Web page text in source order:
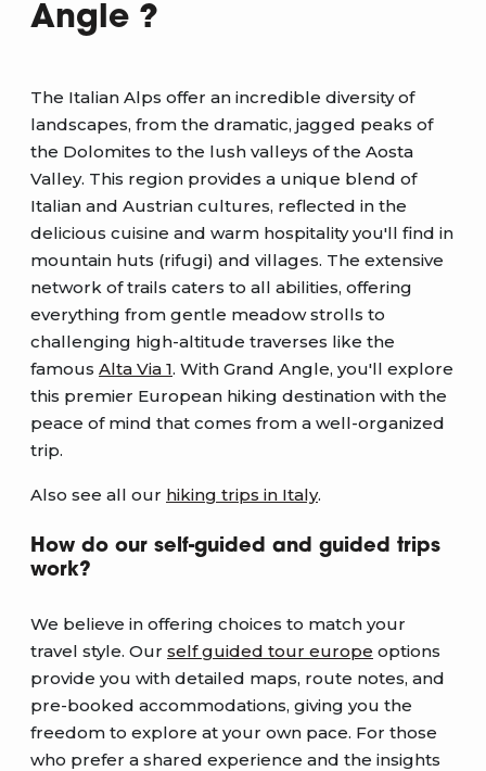
Angle ?
The Italian Alps offer an incredible diversity of
landscapes, from the dramatic, jagged peaks of
the Dolomites to the lush valleys of the Aosta
Valley. This region provides a unique blend of
Italian and Austrian cultures, reflected in the
delicious cuisine and warm hospitality you'll find in
mountain huts (rifugi) and villages. The extensive
network of trails caters to all abilities, offering
everything from gentle meadow strolls to
challenging high-altitude traverses like the
famous Alta Via 1. With Grand Angle, you'll explore
this premier European hiking destination with the
peace of mind that comes from a well-organized
trip.
Also see all our hiking trips in Italy.
How do our self-guided and guided trips
work?
We believe in offering choices to match your
travel style. Our self guided tour europe options
provide you with detailed maps, route notes, and
pre-booked accommodations, giving you the
freedom to explore at your own pace. For those
who prefer a shared experience and the insights